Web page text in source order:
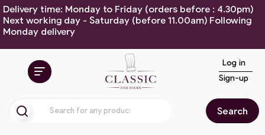
Delivery time: Monday to Friday (orders before : 4.30pm)
Next working day - Saturday (before 11.00am) Following
Monday delivery
Search
Log in
Sign-up